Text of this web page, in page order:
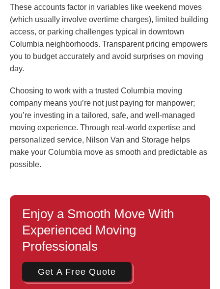
These accounts factor in variables like weekend moves
(which usually involve overtime charges), limited building
access, or parking challenges typical in downtown
Columbia neighborhoods. Transparent pricing empowers
you to budget accurately and avoid surprises on moving
day.
Choosing to work with a trusted Columbia moving
company means you’re not just paying for manpower;
you’re investing in a tailored, safe, and well-managed
moving experience. Through real-world expertise and
personalized service, Nilson Van and Storage helps
make your Columbia move as smooth and predictable as
possible.
Enjoy a Smooth Move With
Experienced Moving
Professionals
Get A Free Quote